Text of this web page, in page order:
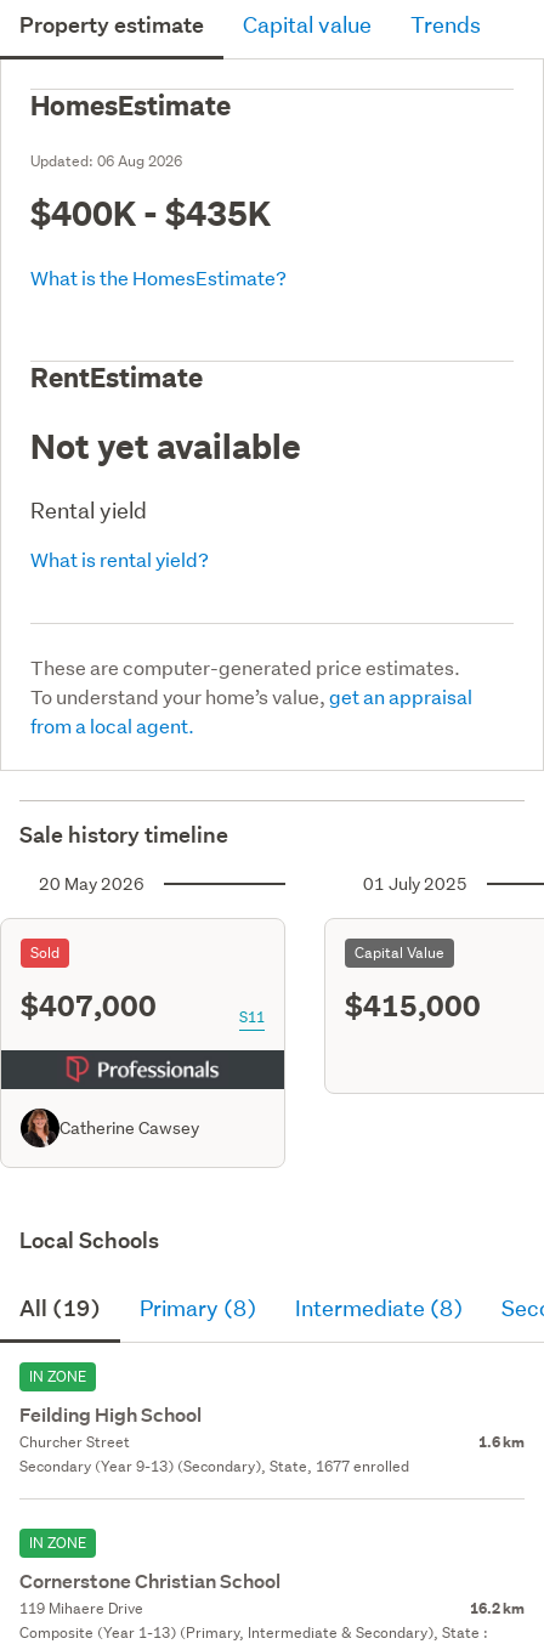
Property estimate Capital value Trends
HomesEstimate
Updated: 06 Aug 2026
$400K - $435K
What is the HomesEstimate?
RentEstimate
Not yet available
Rental yield
What is rental yield?
These are computer-generated price estimates.
To understand your home’s value,get an appraisal
from a local agent.
Sale history timeline
20 May 2026
Sold
$407,000 S11
Catherine Cawsey
01 July 2025
Capital Value
$415,000
Local Schools
All (19) Primary (8) Intermediate (8)
IN ZONE
Feilding High School
Churcher Street 1.6 km
Secondary (Year 9-13) (Secondary), State, 1677 enrolled
IN ZONE
Cornerstone Christian School
119 Mihaere Drive 16.2 km
Composite (Year 1-13) (Primary, Intermediate & Secondary), State :